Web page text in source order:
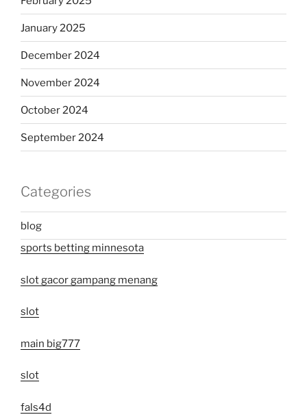
January 2025
December 2024
November 2024
October 2024
September 2024
Categories
blog
sports betting minnesota
slot gacor gampang menang
slot
main big777
slot
fals4d